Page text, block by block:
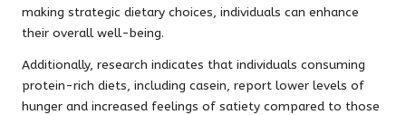
making strategic dietary choices, individuals can enhance
their overall well-being.
Additionally, research indicates that individuals consuming
protein-rich diets, including casein, report lower levels of
hunger and increased feelings of satiety compared to those